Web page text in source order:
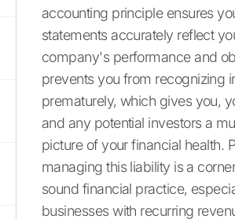
accounting principle ensures
statements accurately reflect
company's performance and
prevents you from recognizing
prematurely, which gives you,
and any potential investors a
picture of your financial health.
managing this liability is a
sound financial practice,
businesses with recurring